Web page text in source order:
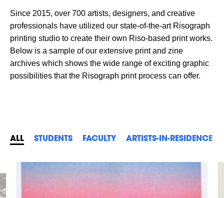
Since 2015, over 700 artists, designers, and creative
professionals have utilized our state-of-the-art Risograph
printing studio to create their own Riso-based print works.
Below is a sample of our extensive print and zine
archives which shows the wide range of exciting graphic
possibilities that the Risograph print process can offer.
ALL STUDENTS FACULTY ARTISTS-IN-RESIDENCE